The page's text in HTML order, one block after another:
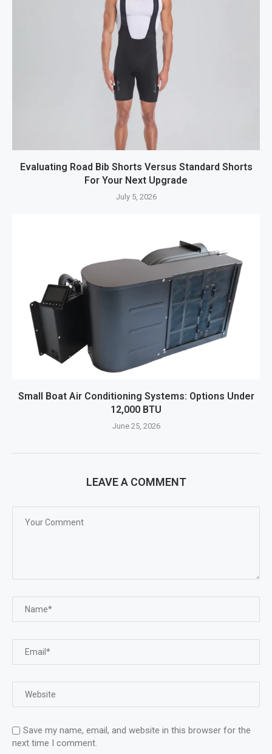
Evaluating Road Bib Shorts Versus Standard Shorts
For Your Next Upgrade
July 5, 2026
Small Boat Air Conditioning Systems: Options Under
12,000 BTU
June 25, 2026
LEAVE A COMMENT
Save my name, email, and website in this browser for the
next time I comment.